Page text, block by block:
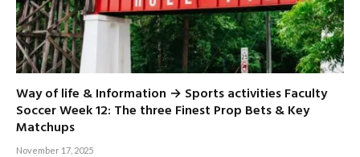
Way of life & Information → Sports activities Faculty
Soccer Week 12: The three Finest Prop Bets & Key
Matchups
November 17, 2025